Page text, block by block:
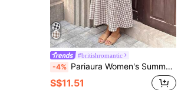
#britishromantic
-4% Pariaura Women's Summer French Street Style Vacation Casual Comfortable Everyday Shopping Outing Khaki Textured Plaid V-Neck Sleeveless Full Skirt Long Dress
S$11.51